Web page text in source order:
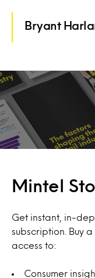
Bryant
Mintel
Get instant, in-
subscription. Buy
access to:
Consumer